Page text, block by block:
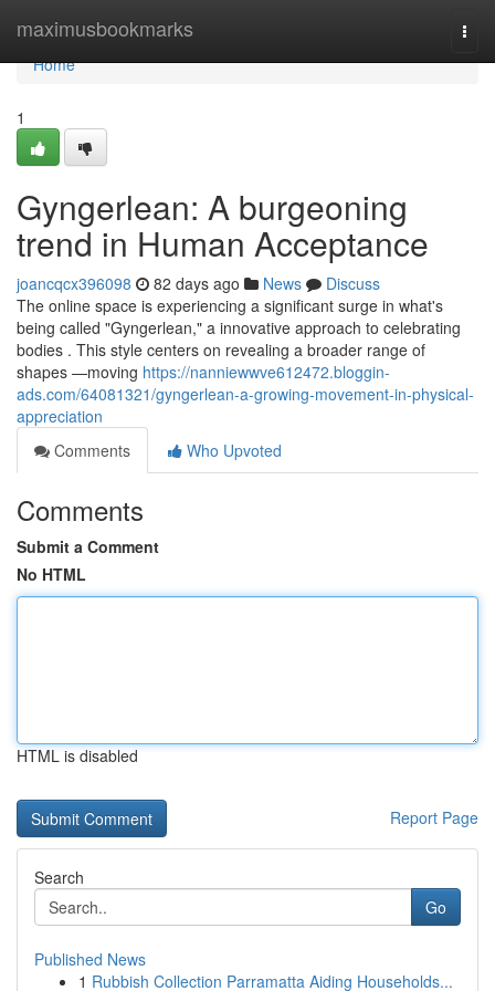
maximusbookmarks
Home
Home
1
Gyngerlean: A burgeoning
trend in Human Acceptance
joancqcx396098 82 days ago News
Discuss
The online space is experiencing a significant surge in what's
being called "Gyngerlean," a innovative approach to celebrating
bodies . This style centers on revealing a broader range of
shapes —moving https://nanniewwve612472.bloggin-
ads.com/64081321/gyngerlean-a-growing-movement-in-physical-
appreciation
Comments
Who Upvoted
Comments
Submit a Comment
No HTML
HTML is disabled
Report Page
Search
Go
Published News
1 Rubbish Collection Parramatta Aiding Households...